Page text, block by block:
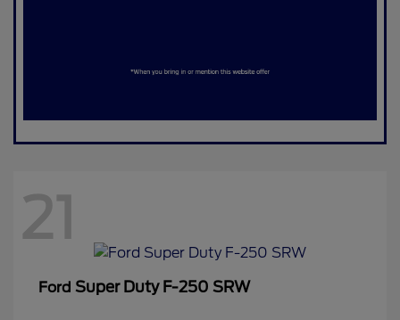
21
Ford Super Duty F-250 SRW